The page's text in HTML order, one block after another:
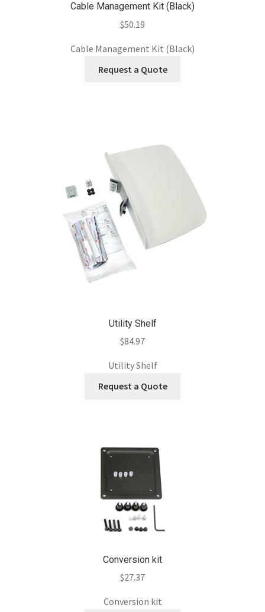
Cable Management Kit (Black)
$50.19
Cable Management Kit (Black)
Request a Quote
Utility Shelf
$84.97
Utility Shelf
Request a Quote
Conversion kit
$27.37
Conversion kit